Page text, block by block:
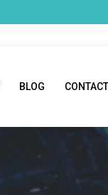
BLOG CONTACT